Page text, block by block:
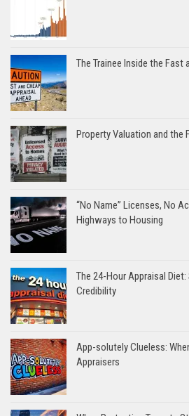
The Trainee Inside the Fast
Property Valuation and the
“No Name” Licenses, No
Highways to Housing
The 24-Hour Appraisal
Credibility
App-solutely Clueless:
Appraisers